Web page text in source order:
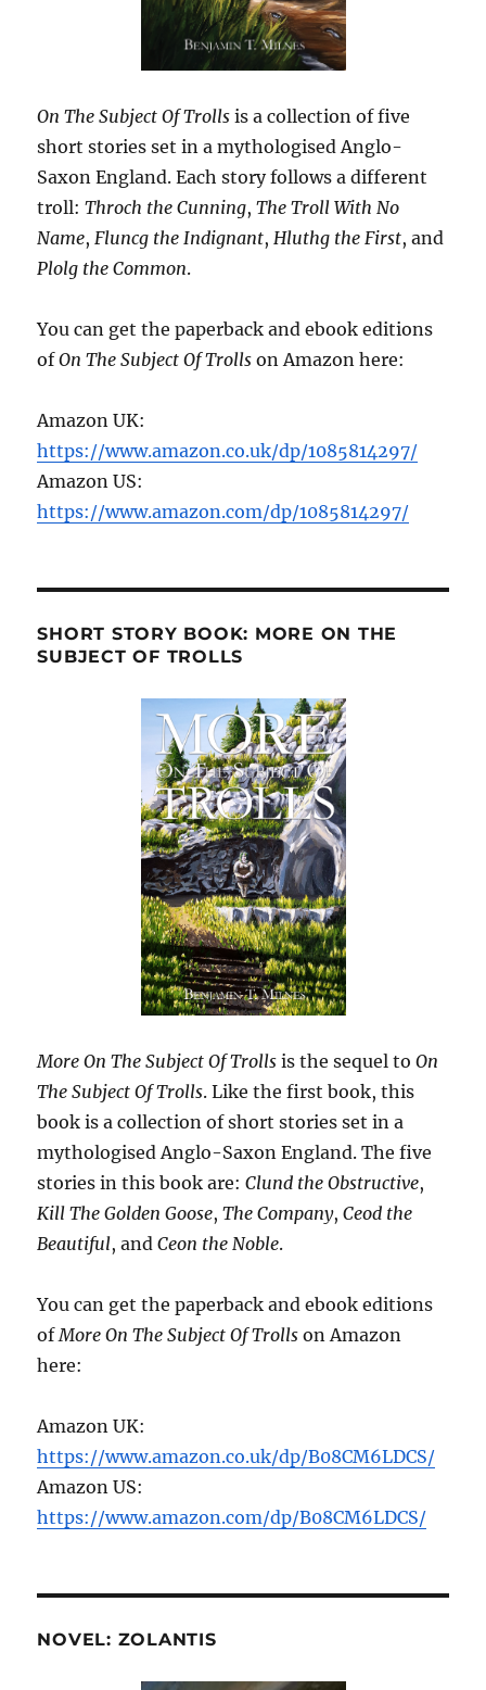
On The Subject Of Trolls is a collection of five
short stories set in a mythologised Anglo-
Saxon England. Each story follows a different
troll:Throch the Cunning,The Troll With No
Name,Fluncg the Indignant,Hluthg the First, and
Plolg the Common.
You can get the paperback and ebook editions
ofOn The Subject Of Trolls on Amazon here:
Amazon UK:
https://www.amazon.co.uk/dp/1085814297/
Amazon US:
https://www.amazon.com/dp/1085814297/
SHORT STORY BOOK: MORE ON THE
SUBJECT OF TROLLS
More On The Subject Of Trolls is the sequel toOn
The Subject Of Trolls. Like the first book, this
book is a collection of short stories set in a
mythologised Anglo-Saxon England. The five
stories in this book are:Clund the Obstructive,
Kill The Golden Goose,The Company,Ceod the
Beautiful, andCeon the Noble.
You can get the paperback and ebook editions
ofMore On The Subject Of Trolls on Amazon
here:
Amazon UK:
https://www.amazon.co.uk/dp/B08CM6LDCS/
Amazon US:
https://www.amazon.com/dp/B08CM6LDCS/
NOVEL: ZOLANTIS